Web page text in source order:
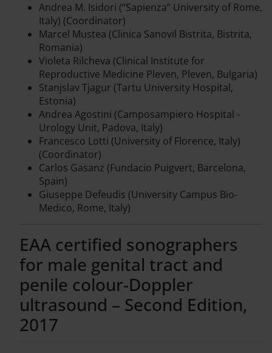
Andrea M. Isidori (“Sapienza” University of Rome,
Italy) (Coordinator)
Marcel Mustea (Clinica Sanovil Bistrita, Bistrita,
Romania)
Violeta Rilcheva (Clinical Institute for
Reproductive Medicine Pleven, Pleven, Bulgaria)
Stanjslav Tjagur (Tartu University Hospital,
Estonia)
Andrea Agostini (Camposampiero Hospital -
Urology Unit, Padova, Italy)
Francesco Lotti (University of Florence, Italy)
(Coordinator)
Carlos Gasanz (Fundacio Puigvert, Barcelona,
Spain)
Giuseppe Defeudis (University Campus Bio-
Medico, Rome, Italy)
EAA certified sonographers
for male genital tract and
penile colour-Doppler
ultrasound – Second Edition,
2017